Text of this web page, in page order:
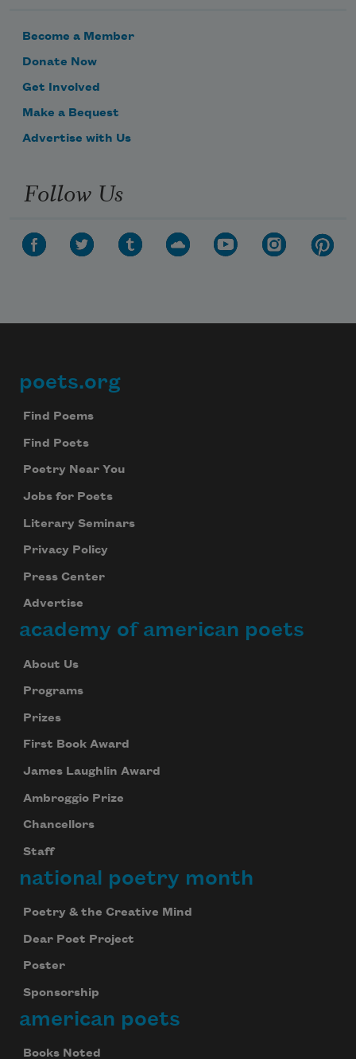
Become a Member
Donate Now
Get Involved
Make a Bequest
Advertise with Us
Follow Us
Footer
poets.org
Find Poems
Find Poets
Poetry Near You
Jobs for Poets
Literary Seminars
Privacy Policy
Press Center
Advertise
academy of american poets
About Us
Programs
Prizes
First Book Award
James Laughlin Award
Ambroggio Prize
Chancellors
Staff
national poetry month
Poetry & the Creative Mind
Dear Poet Project
Poster
Sponsorship
american poets
Books Noted